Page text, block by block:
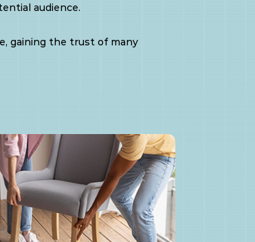
audience.
gaining the trust of many